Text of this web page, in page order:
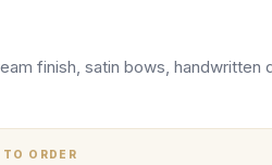
finish, satin bows, handwritten
TO ORDER